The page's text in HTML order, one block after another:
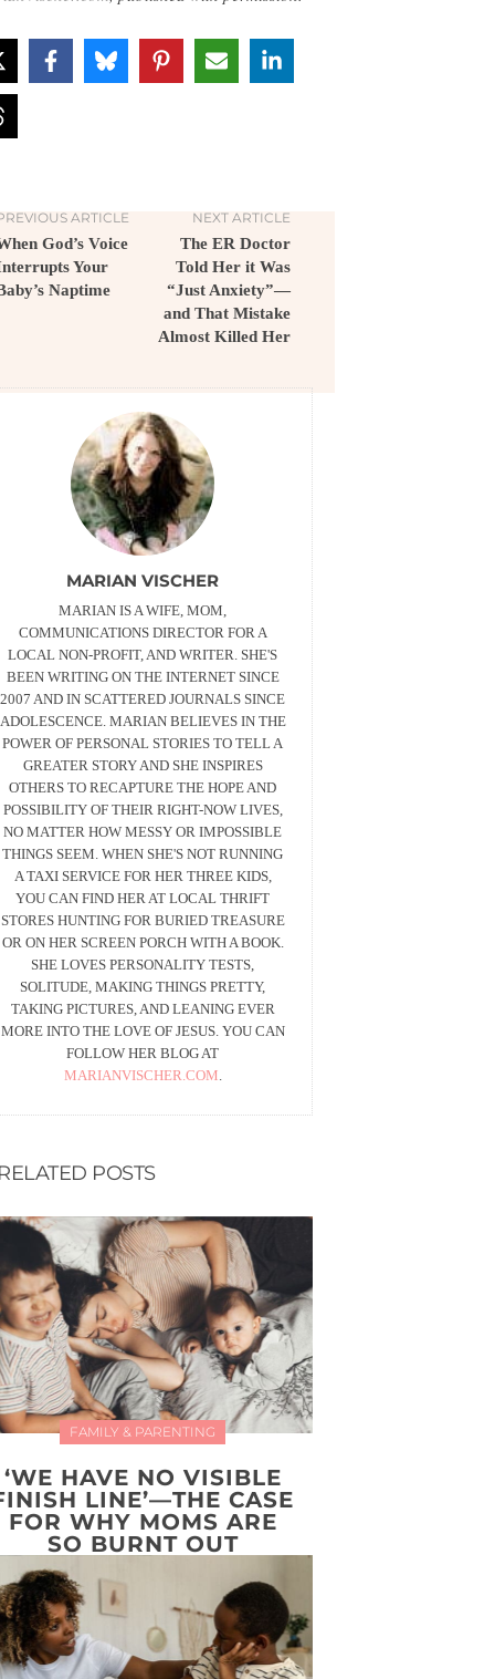
ARTICLE
God’s Voice
Your
Naptime
NEXT ARTICLE
The ER Doctor
Told Her it Was
“Just Anxiety”—
and That Mistake
Almost Killed Her
MARIAN VISCHER
MARIAN IS A WIFE, MOM,
COMMUNICATIONS DIRECTOR FOR A
LOCAL NON-PROFIT, AND WRITER. SHE'S
BEEN WRITING ON THE INTERNET SINCE
2007 AND IN SCATTERED JOURNALS SINCE
ADOLESCENCE. MARIAN BELIEVES IN THE
POWER OF PERSONAL STORIES TO TELL A
GREATER STORY AND SHE INSPIRES
OTHERS TO RECAPTURE THE HOPE AND
POSSIBILITY OF THEIR RIGHT-NOW LIVES,
NO MATTER HOW MESSY OR IMPOSSIBLE
THINGS SEEM. WHEN SHE'S NOT RUNNING
A TAXI SERVICE FOR HER THREE KIDS,
YOU CAN FIND HER AT LOCAL THRIFT
STORES HUNTING FOR BURIED TREASURE
OR ON HER SCREEN PORCH WITH A BOOK.
SHE LOVES PERSONALITY TESTS,
SOLITUDE, MAKING THINGS PRETTY,
TAKING PICTURES, AND LEANING EVER
MORE INTO THE LOVE OF JESUS. YOU CAN
FOLLOW HER BLOG AT
MARIANVISCHER.COM
POSTS
FAMILY & PARENTING
‘WE HAVE NO VISIBLE
LINE’—THE CASE
FOR WHY MOMS ARE
SO BURNT OUT